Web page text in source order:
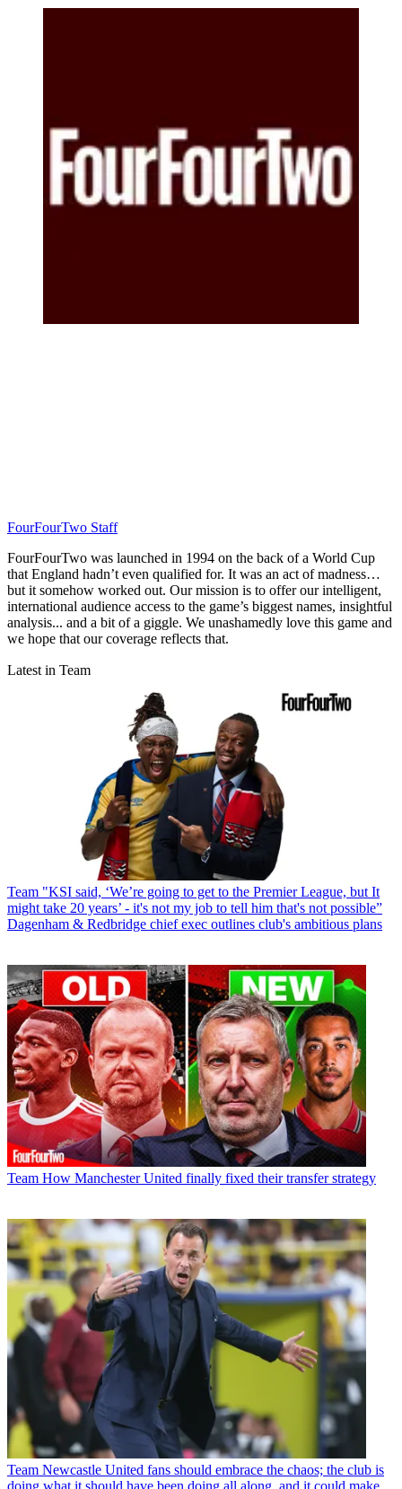
FourFourTwo Staff
FourFourTwo was launched in 1994 on the back of a World Cup
that England hadn’t even qualified for. It was an act of madness…
but it somehow worked out. Our mission is to offer our intelligent,
international audience access to the game’s biggest names, insightful
analysis... and a bit of a giggle. We unashamedly love this game and
we hope that our coverage reflects that.
Latest in Team
Team "KSI said, ‘We’re going to get to the Premier League, but It
might take 20 years’ - it's not my job to tell him that's not possible”
Dagenham & Redbridge chief exec outlines club's ambitious plans
Team How Manchester United finally fixed their transfer strategy
Team Newcastle United fans should embrace the chaos; the club is
doing what it should have been doing all along, and it could make